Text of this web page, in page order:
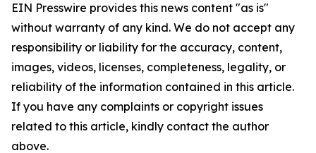
EIN Presswire provides this news content "as is"
without warranty of any kind. We do not accept any
responsibility or liability for the accuracy, content,
images, videos, licenses, completeness, legality, or
reliability of the information contained in this article.
If you have any complaints or copyright issues
related to this article, kindly contact the author
above.